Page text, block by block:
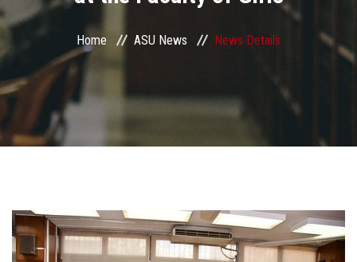
Research
Health Care
Centers and Units
ASU Smart Systems
Contact Us
Home ASU News News Details